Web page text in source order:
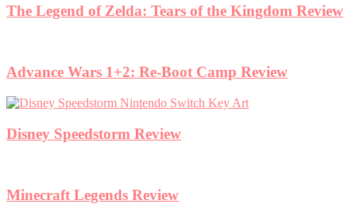
The Legend of Zelda: Tears of the Kingdom Review
Advance Wars 1+2: Re-Boot Camp Review
Disney Speedstorm Review
Minecraft Legends Review